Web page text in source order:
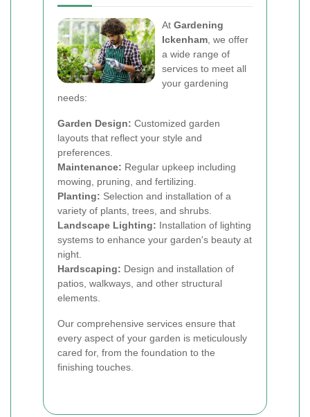
At Gardening
Ickenham , we offer
a wide range of
services to meet all
your gardening
needs:
Garden Design: Customized garden
layouts that reflect your style and
preferences.
Maintenance: Regular upkeep including
mowing, pruning, and fertilizing.
Planting: Selection and installation of a
variety of plants, trees, and shrubs.
Landscape Lighting: Installation of lighting
systems to enhance your garden's beauty at
night.
Hardscaping: Design and installation of
patios, walkways, and other structural
elements.
Our comprehensive services ensure that
every aspect of your garden is meticulously
cared for, from the foundation to the
finishing touches.